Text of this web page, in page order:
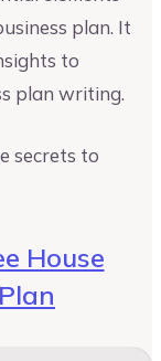
plan. It
to
plan writing.
secrets to
House